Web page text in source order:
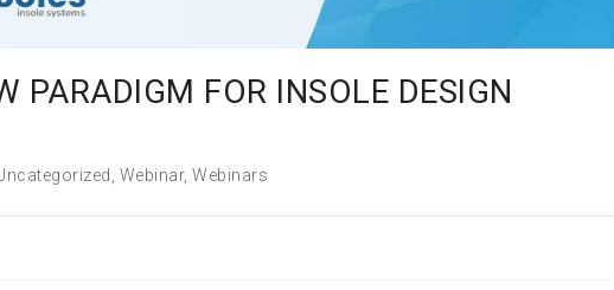
PARADIGM FOR INSOLE DESIGN
Webinar, Webinars